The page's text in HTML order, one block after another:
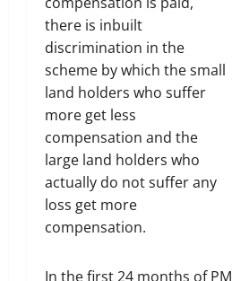
there is inbuilt
discrimination in the
scheme by which the small
land holders who suffer
more get less
compensation and the
large land holders who
actually do not suffer any
loss get more
compensation.
In the first 24 months of PM